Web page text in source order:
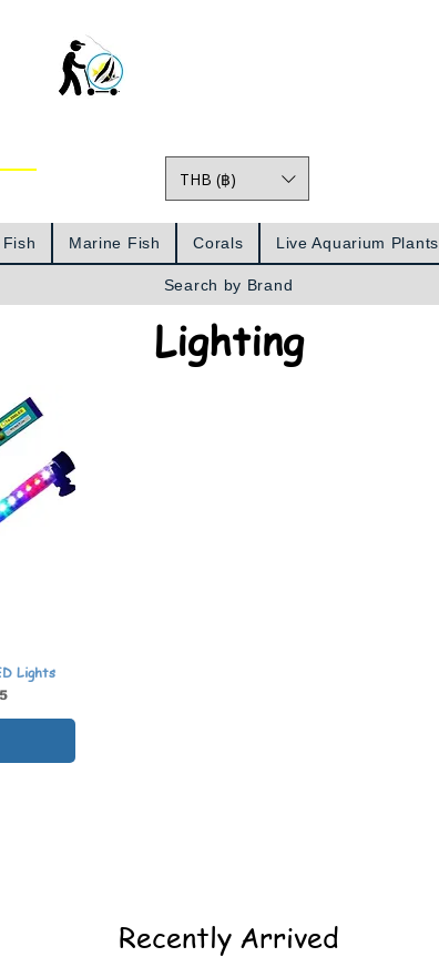
THB (฿)
Marine Fish Corals Live Aquarium Plants
Search by Brand
Lighting
Lights
Recently Arrived